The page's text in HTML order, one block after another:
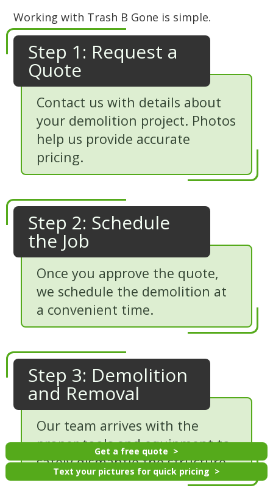
Working with Trash B Gone is simple.
Step 1: Request a
Quote
Contact us with details about
your demolition project. Photos
help us provide accurate
pricing.
Step 2: Schedule
the Job
Once you approve the quote,
we schedule the demolition at
a convenient time.
Step 3: Demolition
and Removal
Our team arrives with the
proper tools and equipment to
safely dismantle the structure.
Text your pictures for quick pricing
Get a free quote